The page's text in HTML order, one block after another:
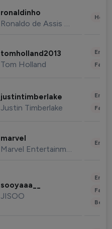
ronaldinho
Ronaldo de Assis Moreira
tomholland2013
Tom Holland
justintimberlake
Justin Timberlake
marvel
Marvel Entertainment
sooyaaa__
JISOO